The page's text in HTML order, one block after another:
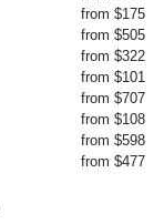
from $175
from $505
from $322
from $101
from $707
from $108
from $598
from $477